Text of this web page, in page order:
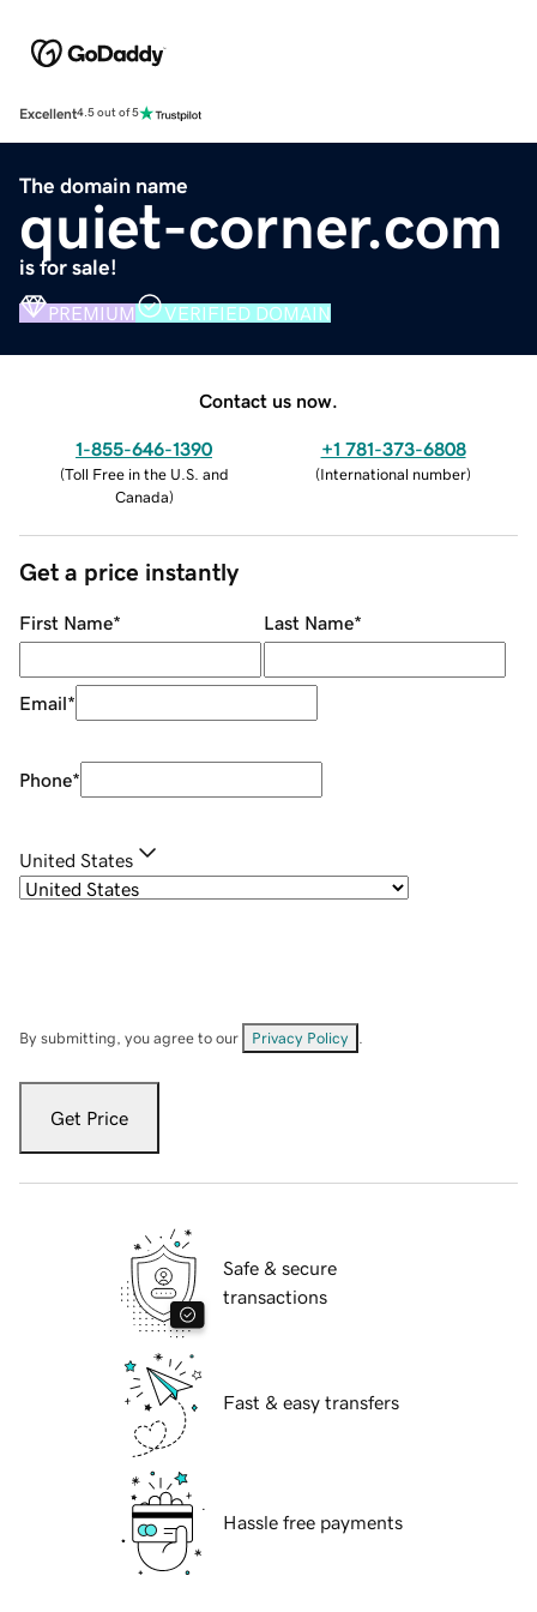
Excellent4.5 out of 5
The domain name
quiet-corner.com
is for sale!
PREMIUM VERIFIED DOMAIN
Contact us now.
1-855-646-1390
(Toll Free in the U.S. and
Canada)
+1 781-373-6808
(International number)
Get a price instantly
First Name* Last Name*
Email*
Phone*
United States
By submitting, you agree to our Privacy Policy
Get Price
Safe & secure
transactions
Fast & easy transfers
Hassle free payments